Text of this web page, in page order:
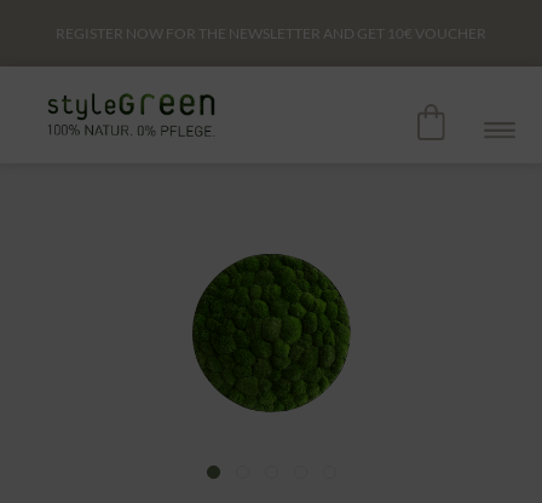
REGISTER NOW FOR THE NEWSLETTER AND GET 10€ VOUCHER